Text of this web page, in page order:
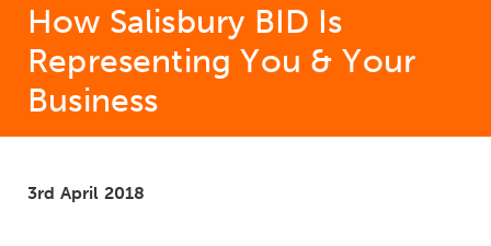
How Salisbury BID Is
Representing You & Your
Business
3rd April 2018